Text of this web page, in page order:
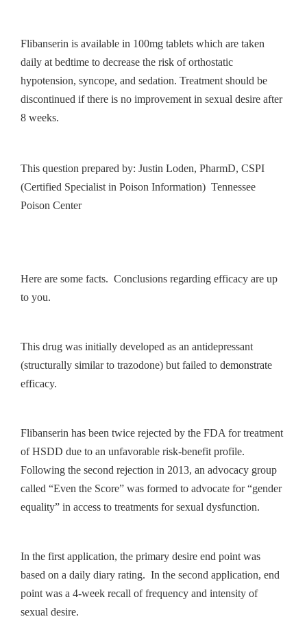
Flibanserin is available in 100mg tablets which are taken
daily at bedtime to decrease the risk of orthostatic
hypotension, syncope, and sedation. Treatment should be
discontinued if there is no improvement in sexual desire after
8 weeks.
This question prepared by: Justin Loden, PharmD, CSPI
(Certified Specialist in Poison Information) Tennessee
Poison Center
Here are some facts. Conclusions regarding efficacy are up
to you.
This drug was initially developed as an antidepressant
(structurally similar to trazodone) but failed to demonstrate
efficacy.
Flibanserin has been twice rejected by the FDA for treatment
of HSDD due to an unfavorable risk-benefit profile.
Following the second rejection in 2013, an advocacy group
called “Even the Score” was formed to advocate for “gender
equality” in access to treatments for sexual dysfunction.
In the first application, the primary desire end point was
based on a daily diary rating. In the second application, end
point was a 4-week recall of frequency and intensity of
sexual desire.